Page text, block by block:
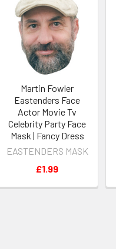
Related
Products
Martin Fowler
Eastenders Face
Actor Movie Tv
Celebrity Party Face
Mask | Fancy Dress
EASTENDERS MASK
£1.99